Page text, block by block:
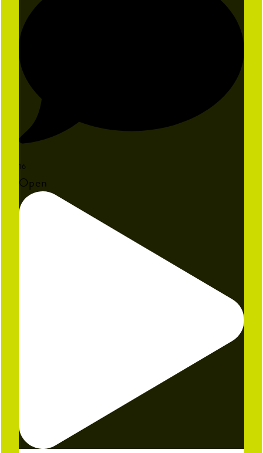
16
Open